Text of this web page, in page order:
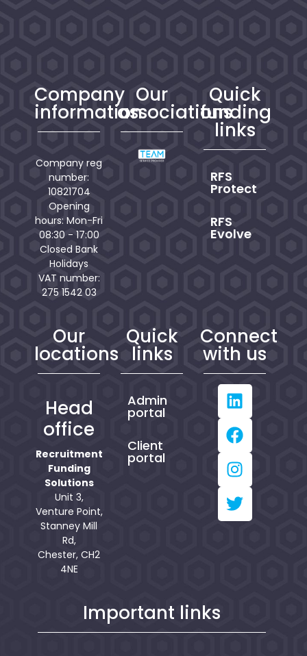
Company
information
Company reg
number:
10821704
Opening
hours: Mon-Fri
08:30 - 17:00
Closed Bank
Holidays
VAT number:
275 1542 03
Our
associations
Quick
funding
links
RFS
Protect
RFS
Evolve
Our
locations
Head
office
Recruitment
Funding
Solutions
Unit 3,
Venture Point,
Stanney Mill
Rd,
Chester, CH2
4NE
Quick
links
Admin
portal
Client
portal
Connect
with us
Important links